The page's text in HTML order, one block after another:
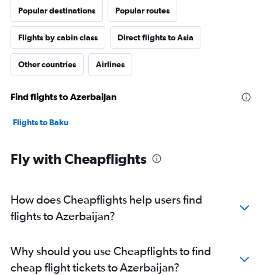
Popular destinations Popular routes
Flights by cabin class Direct flights to Asia
Other countries Airlines
Find flights to Azerbaijan
Flights to Baku
Fly with Cheapflights
How does Cheapflights help users find
flights to Azerbaijan?
Why should you use Cheapflights to find
cheap flight tickets to Azerbaijan?